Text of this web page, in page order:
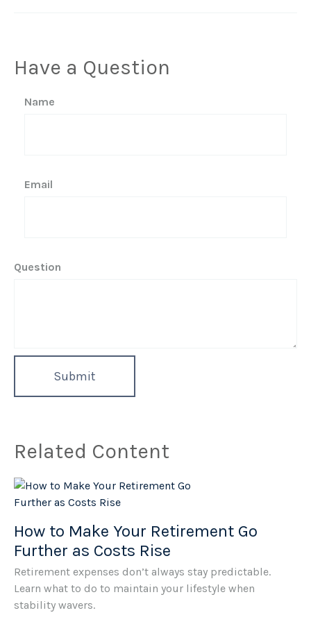
Have a Question
Name
Email
Question
Related Content
How to Make Your Retirement Go
Further as Costs Rise
Retirement expenses don’t always stay predictable.
Learn what to do to maintain your lifestyle when
stability wavers.